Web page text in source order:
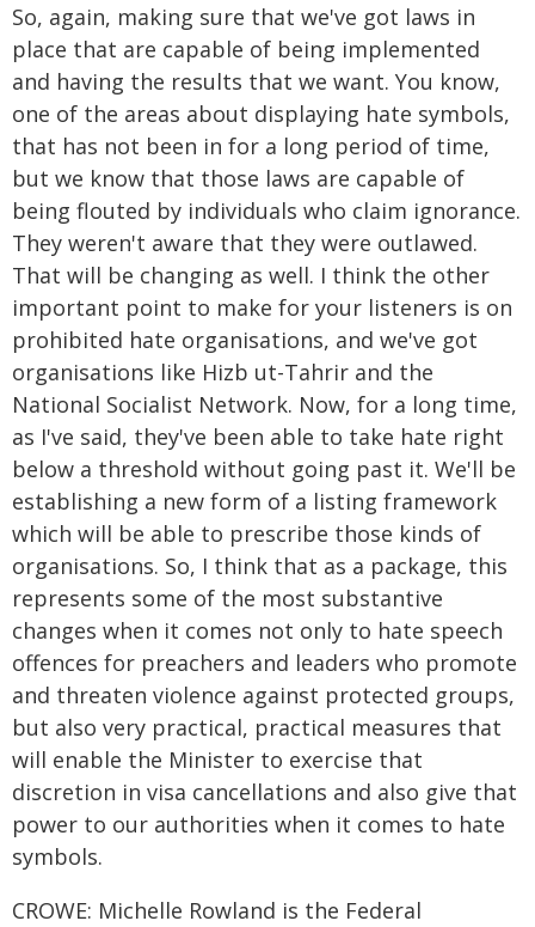
So, again, making sure that we've got laws in
place that are capable of being implemented
and having the results that we want. You know,
one of the areas about displaying hate symbols,
that has not been in for a long period of time,
but we know that those laws are capable of
being flouted by individuals who claim ignorance.
They weren't aware that they were outlawed.
That will be changing as well. I think the other
important point to make for your listeners is on
prohibited hate organisations, and we've got
organisations like Hizb ut-Tahrir and the
National Socialist Network. Now, for a long time,
as I've said, they've been able to take hate right
below a threshold without going past it. We'll be
establishing a new form of a listing framework
which will be able to prescribe those kinds of
organisations. So, I think that as a package, this
represents some of the most substantive
changes when it comes not only to hate speech
offences for preachers and leaders who promote
and threaten violence against protected groups,
but also very practical, practical measures that
will enable the Minister to exercise that
discretion in visa cancellations and also give that
power to our authorities when it comes to hate
symbols.
CROWE: Michelle Rowland is the Federal